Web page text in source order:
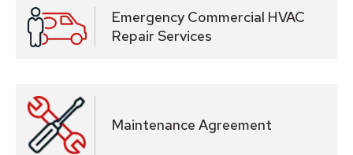
Emergency Commercial HVAC
Repair Services
Maintenance Agreement